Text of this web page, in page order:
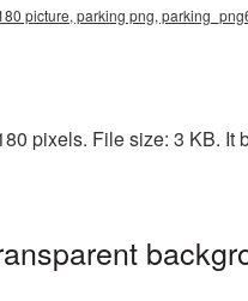
picture, parking png,
pixels. File size: 3 KB. It